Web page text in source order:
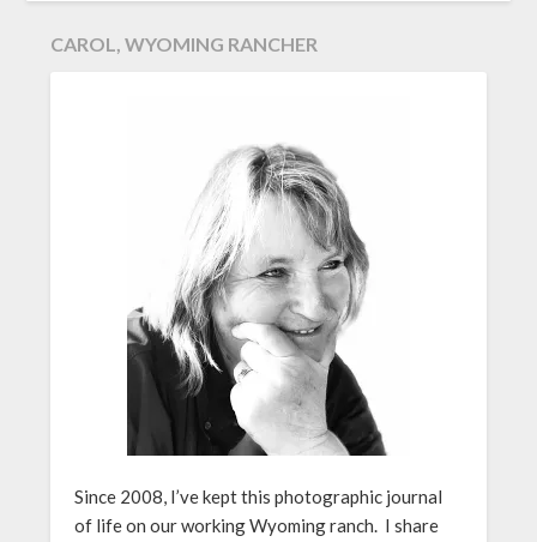
CAROL, WYOMING RANCHER
Since 2008, I’ve kept this photographic journal
of life on our working Wyoming ranch. I share